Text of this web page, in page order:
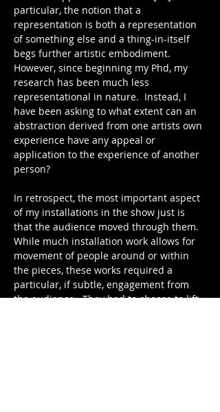
particular, the notion that a
representation is both a representation
of something else and a thing-in-itself
begs further artistic embodiment.
However, since beginning my Phd, my
research has been much less
representational in nature.  Instead, I
have been asking to what extent can an
abstraction derived from one artists own
experience have any appeal or
application to the experience of another
person?
In retrospect, the most important aspect
of my installations in the show just is
that the audience moved through them.
While much installation work allows for
movement of people around or within
the pieces, these works required a
particular, if subtle, engagement from
the audience.  They had to choose to lift